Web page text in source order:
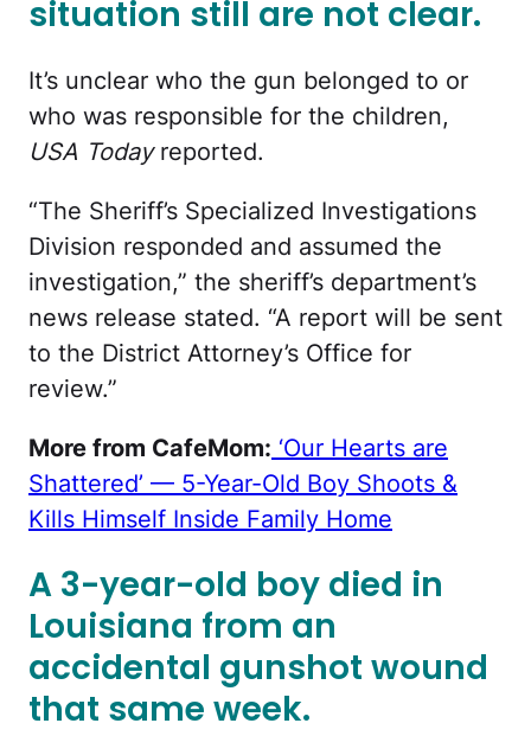
situation still are not clear.
It’s unclear who the gun belonged to or
who was responsible for the children,
USA Todayreported.
“The Sheriff’s Specialized Investigations
Division responded and assumed the
investigation,” the sheriff’s department’s
news release stated. “A report will be sent
to the District Attorney’s Office for
review.”
More from CafeMom: ‘Our Hearts are
Shattered’ — 5-Year-Old Boy Shoots &
Kills Himself Inside Family Home
A 3-year-old boy died in
Louisiana from an
accidental gunshot wound
that same week.